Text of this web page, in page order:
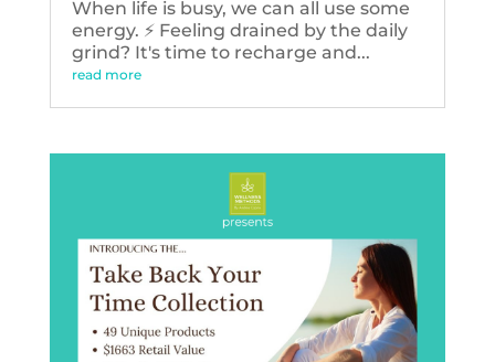
When life is busy, we can all use some
energy. ⚡️ Feeling drained by the daily
grind? It's time to recharge and...
read more